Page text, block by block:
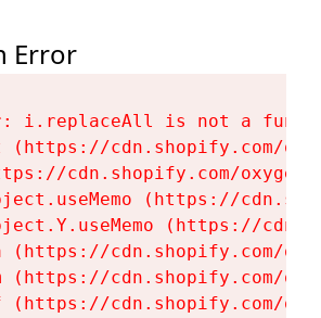
Error
i.replaceAll is not a
(https://cdn.shopify.com/
cdn.shopify.com/
(https://
(https://
(https://cdn.shopify.com/
(https://cdn.shopify.com/
(https://cdn.shopify.com/